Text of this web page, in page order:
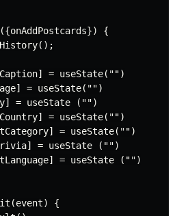
{
= useState("")
= useState("")
= useState ("")
= useState("")
= useState("")
= useState ("")
= useState ("")
{